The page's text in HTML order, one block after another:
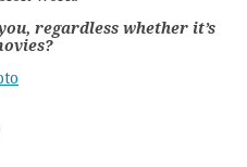
regardless whether it’s